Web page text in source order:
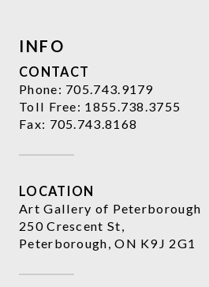
INFO
CONTACT
Phone: 705.743.9179
Toll Free: 1855.738.3755
Fax: 705.743.8168
LOCATION
Art Gallery of Peterborough
250 Crescent St,
Peterborough, ON K9J 2G1